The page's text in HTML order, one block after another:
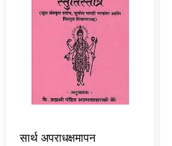
सार्थ अपराधक्षमापन